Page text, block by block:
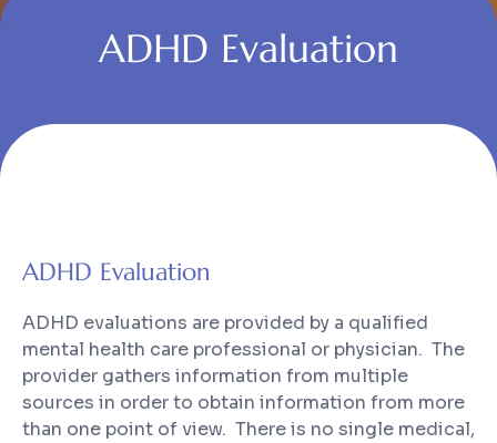
ADHD Evaluation
ADHD Evaluation
ADHD evaluations are provided by a qualified
mental health care professional or physician. The
provider gathers information from multiple
sources in order to obtain information from more
than one point of view. There is no single medical,